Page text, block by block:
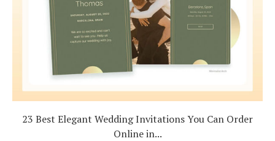
23 Best Elegant Wedding Invitations You Can Order
Online in...